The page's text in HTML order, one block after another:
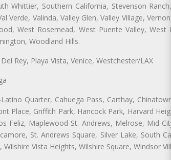
Whittier, Southern California, Stevenson Ranch,
Valinda, Valley Glen, Valley Village,
West Rosemead, West Puente Valley, West
Woodland Hills.
Rey, Playa Vista, Venice, Westchester/LAX
Quarter, Cahuega Pass, Carthay,
Place, Griffith Park, Hancock Park, Harvard
Feliz, Maplewood-St. Andrews, Melrose, Mid-
St. Andrews Square, Silver Lake, South
Vista Heights, Wilshire Square, Windsor